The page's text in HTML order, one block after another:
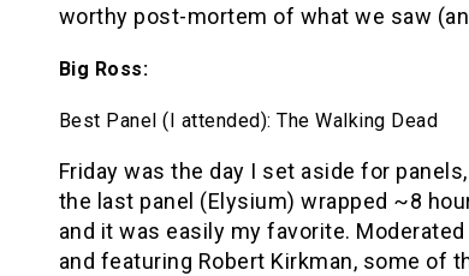
worthy post-mortem of what we saw
Big Ross:
Best Panel (I attended): The Walking Dead
Friday was the day I set aside for
the last panel (Elysium) wrapped ~8
and it was easily my favorite.
and featuring Robert Kirkman, some of